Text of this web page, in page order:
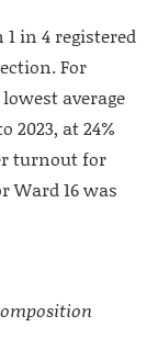
in 4 registered
For
average
at 24%
turnout for
Ward 16 was